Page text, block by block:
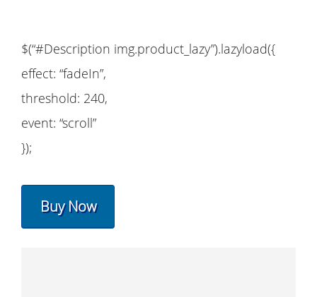
$(“#Description img.product_lazy”).lazyload({
effect: “fadeIn”,
threshold: 240,
event: “scroll”
});
Buy Now